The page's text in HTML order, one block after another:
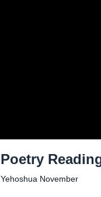
Poetry
Yehoshua November